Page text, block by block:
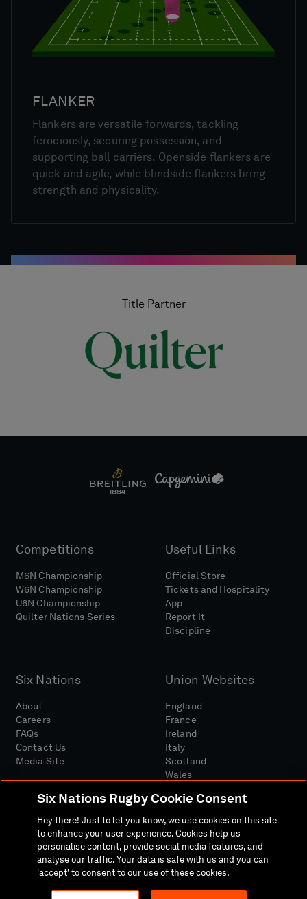
FLANKER
Flankers are versatile forwards, tackling
ferociously, securing possession, and
supporting ball carriers. Openside flankers are
quick and agile, while blindside flankers bring
strength and physicality.
Title Partner
Competitions
M6N Championship
W6N Championship
U6N Championship
Quilter Nations Series
Useful Links
Official Store
Tickets and Hospitality
App
Report It
Discipline
Six Nations
About
Careers
FAQs
Contact Us
Media Site
Union Websites
England
France
Ireland
Italy
Scotland
Wales
Media SiteTerms And ConditionsPrivacy Policy
Cookie PolicySocial And Digital Community Policy
Six Nations Rugby Cookie Consent
Hey there! Just to let you know, we use cookies on this site
to enhance your user experience. Cookies help us
personalise content, provide social media features, and
analyse our traffic. Your data is safe with us and you can
'accept' to consent to our use of these cookies.